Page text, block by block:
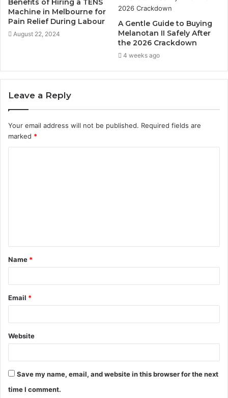
Machine in Melbourne for
Pain Relief During Labour
August 22, 2024
A Gentle Guide to Buying
Melanotan II Safely After
the 2026 Crackdown
4 weeks ago
Leave a Reply
Your email address will not be published. Required fields are
marked *
t
*
Name *
Email *
Website
Save my name, email, and website in this browser for the next
time I comment.